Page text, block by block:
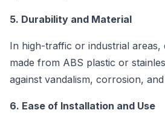
5. Durability and Material
In high-traffic or industrial areas,
made from ABS plastic or
against vandalism, corrosion,
6. Ease of Installation and Use